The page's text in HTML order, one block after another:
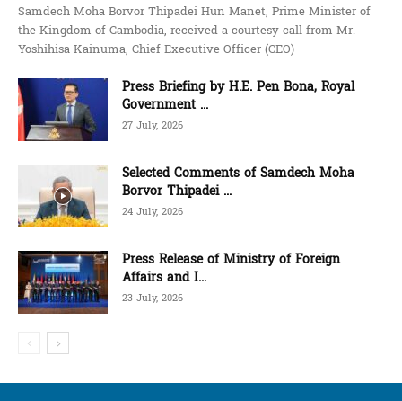
Samdech Moha Borvor Thipadei Hun Manet, Prime Minister of
the Kingdom of Cambodia, received a courtesy call from Mr.
Yoshihisa Kainuma, Chief Executive Officer (CEO)
Press Briefing by H.E. Pen Bona, Royal
Government ...
27 July, 2026
Selected Comments of Samdech Moha
Borvor Thipadei ...
24 July, 2026
Press Release of Ministry of Foreign
Affairs and I...
23 July, 2026